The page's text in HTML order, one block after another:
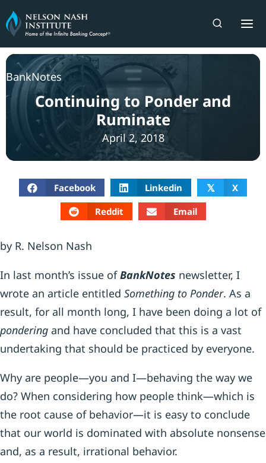
Skip
to
content
BankNotes
Continuing to Ponder and
Ruminate
April 2, 2018
Facebook Linkedin 𝕏
X
Reddit
Email
by R. Nelson Nash
In last month’s issue ofBankNotes newsletter, I
wrote an article entitled Something to Ponder. As a
result, for all month long, I have been doing a lot of
pondering and have concluded that this is a vast
undertaking that should be practiced by everyone.
Why are people—you and I—behaving the way we
do? When considering how people think—which is
the root cause of behavior—it is easy to conclude
that our world is dominated with absolute nonsense
and, as a result, irrational behavior.